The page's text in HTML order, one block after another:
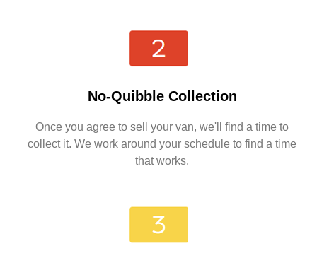
No-Quibble Collection
Once you agree to sell your van, we'll find a time to
collect it. We work around your schedule to find a time
that works.